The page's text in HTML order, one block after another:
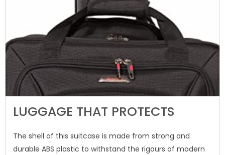
LUGGAGE THAT PROTECTS
The shell of this suitcase is made from strong and
durable ABS plastic to withstand the rigours of modern